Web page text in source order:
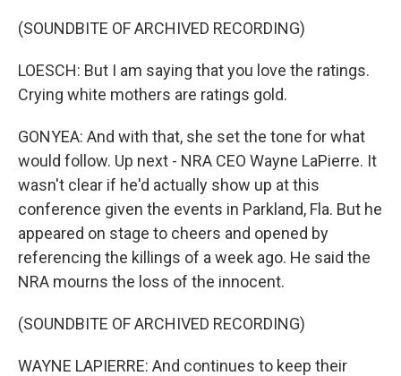
(SOUNDBITE OF ARCHIVED RECORDING)
LOESCH: But I am saying that you love the ratings.
Crying white mothers are ratings gold.
GONYEA: And with that, she set the tone for what
would follow. Up next - NRA CEO Wayne LaPierre. It
wasn't clear if he'd actually show up at this
conference given the events in Parkland, Fla. But he
appeared on stage to cheers and opened by
referencing the killings of a week ago. He said the
NRA mourns the loss of the innocent.
(SOUNDBITE OF ARCHIVED RECORDING)
WAYNE LAPIERRE: And continues to keep their